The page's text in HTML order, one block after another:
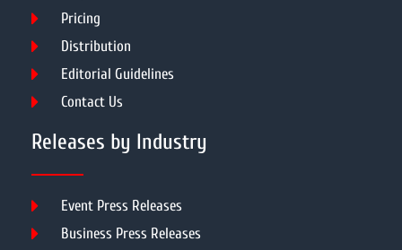
Pricing
Distribution
Editorial Guidelines
Contact Us
Releases by Industry
Event Press Releases
Business Press Releases